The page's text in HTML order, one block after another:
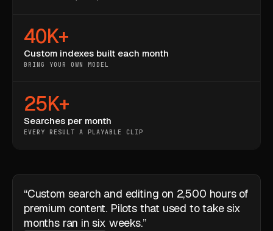
40K+
Custom indexes built each month
BRING YOUR OWN MODEL
25K+
Searches per month
EVERY RESULT A PLAYABLE CLIP
“Custom search and editing on 2,500 hours of
premium content. Pilots that used to take six
months ran in six weeks.”